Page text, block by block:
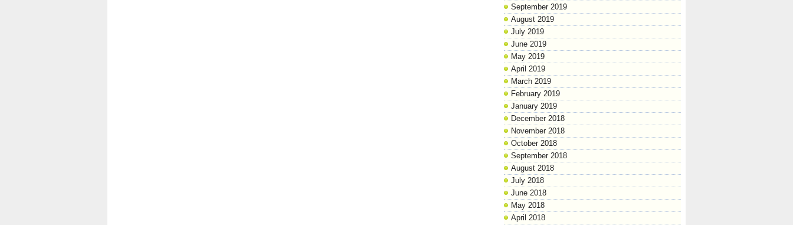
September 2019
August 2019
July 2019
June 2019
May 2019
April 2019
March 2019
February 2019
January 2019
December 2018
November 2018
October 2018
September 2018
August 2018
July 2018
June 2018
May 2018
April 2018